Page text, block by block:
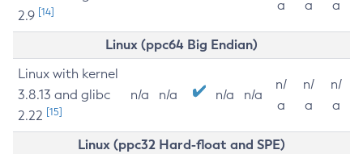
2.9 [14]
a
a
a
Linux (ppc64 Big Endian)
Linux with kernel
3.8.13 and glibc
2.22 [15]
n/a n/a n/a n/a
n/
a
n/
a
n/
a
Linux (ppc32 Hard-float and SPE)